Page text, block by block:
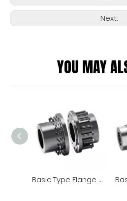
Next:
YOU MAY
Basic Type Flange Coupling